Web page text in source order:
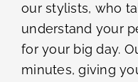
our stylists, who
understand your
for your big day.
minutes, giving